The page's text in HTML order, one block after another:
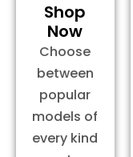
Shop
Now
Choose
between
popular
models of
every kind